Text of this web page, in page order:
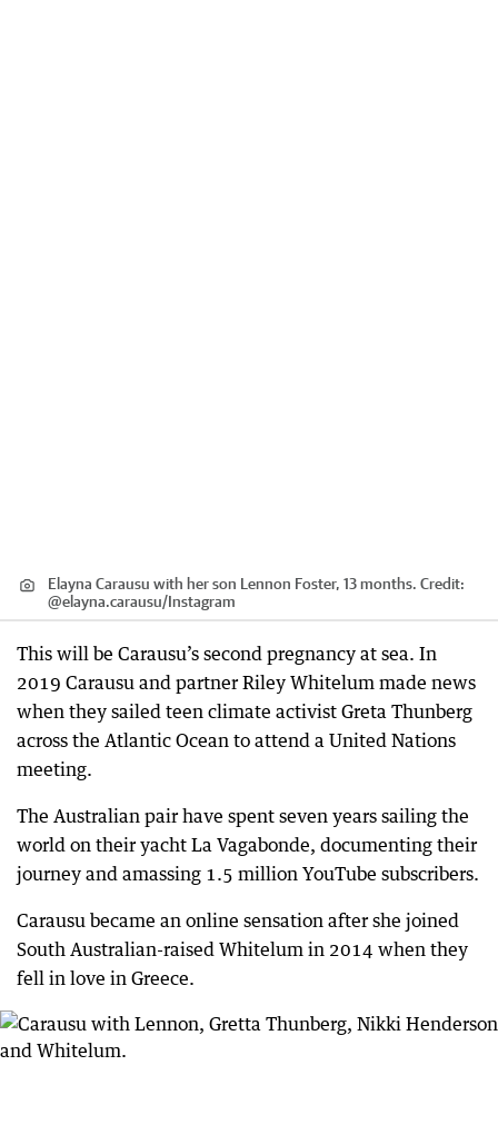
Elayna Carausu with her son Lennon Foster, 13 months. Credit:
@elayna.carausu/Instagram
This will be Carausu’s second pregnancy at sea. In
2019 Carausu and partner Riley Whitelum made news
when they sailed teen climate activist Greta Thunberg
across the Atlantic Ocean to attend a United Nations
meeting.
The Australian pair have spent seven years sailing the
world on their yacht La Vagabonde, documenting their
journey and amassing 1.5 million YouTube subscribers.
Carausu became an online sensation after she joined
South Australian-raised Whitelum in 2014 when they
fell in love in Greece.